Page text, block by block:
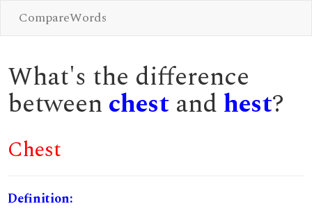
CompareWords
What's the difference
between chest and hest?
Chest
Definition: